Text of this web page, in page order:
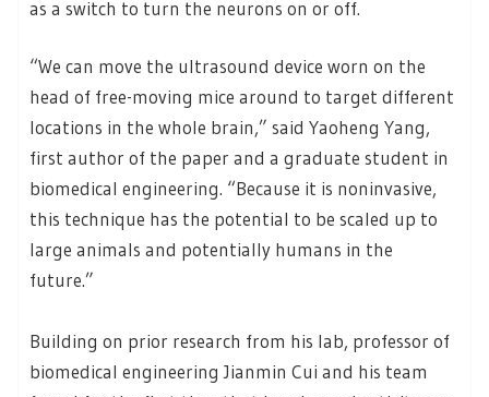
as a switch to turn the neurons on or off.
“We can move the ultrasound device worn on the
head of free-moving mice around to target different
locations in the whole brain,” said Yaoheng Yang,
first author of the paper and a graduate student in
biomedical engineering. “Because it is noninvasive,
this technique has the potential to be scaled up to
large animals and potentially humans in the
future.”
Building on prior research from his lab, professor of
biomedical engineering Jianmin Cui and his team